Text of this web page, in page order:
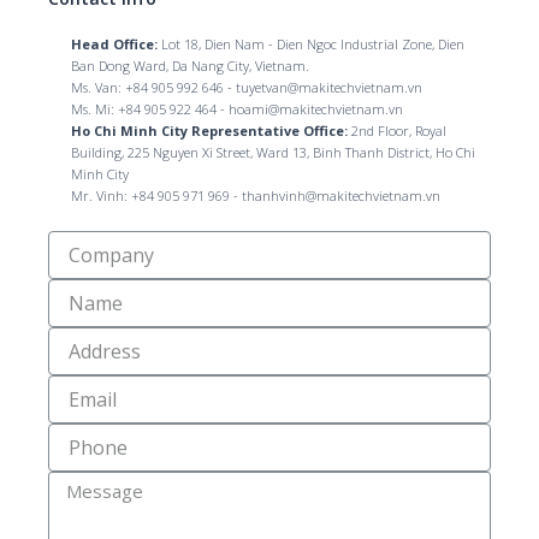
Head Office:Lot 18, Dien Nam - Dien Ngoc Industrial Zone, Dien
Ban Dong Ward, Da Nang City, Vietnam.
Ms. Van: +84 905 992 646 - tuyetvan@makitechvietnam.vn
Ms. Mi: +84 905 922 464 - hoami@makitechvietnam.vn
Ho Chi Minh City Representative Office:2nd Floor, Royal
Building, 225 Nguyen Xi Street, Ward 13, Binh Thanh District, Ho Chi
Minh City
Mr. Vinh: +84 905 971 969 - thanhvinh@makitechvietnam.vn
Công
Name
Địa
Chỉ
Email
Số
Điện
Thoại
Message